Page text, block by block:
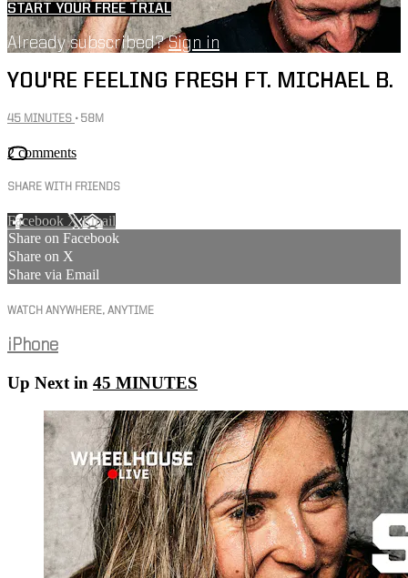
START YOUR FREE TRIAL
Already subscribed?Sign in
YOU'RE FEELING FRESH FT. MICHAEL B.
45 MINUTES • 58M
2 comments
SHARE WITH FRIENDS
Facebook XEmail
Share on Facebook
Share on X
Share via Email
WATCH ANYWHERE, ANYTIME
iPhone
Up Next in 45 MINUTES